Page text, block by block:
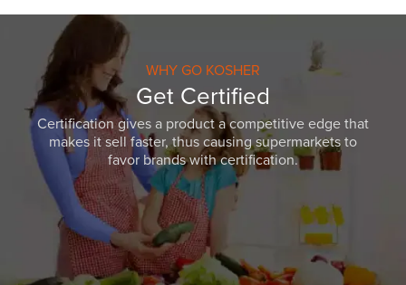
WHY GO KOSHER
Get Certified
Certification gives a product a competitive edge that
makes it sell faster, thus causing supermarkets to
favor brands with certification.